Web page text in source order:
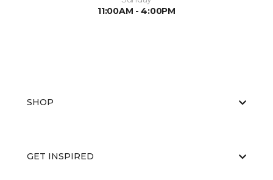
11:00AM - 4:00PM
SHOP
GET INSPIRED